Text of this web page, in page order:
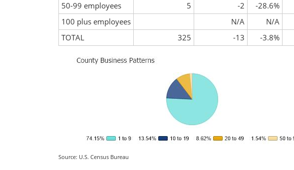
50-99 employees
5 -2 -28.6%
100 plus employees
N/A N/A
TOTAL
325 -13 -3.8%
Source: U.S. Census Bureau